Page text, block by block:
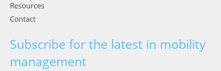
Resources
Contact
Subscribe for the latest in mobility
management